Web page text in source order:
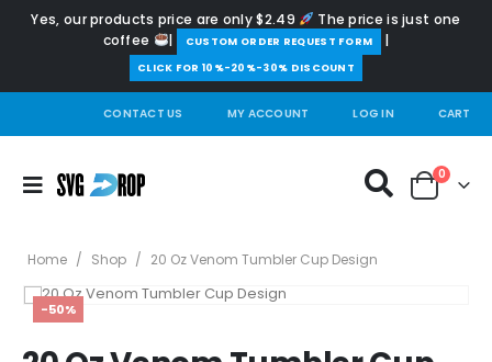
Yes, our products price are only $2.49
The price is just one
coffee
| ️CUSTOM ORDER REQUEST FORM |
CLICK FOR 10%-20%-30% DISCOUNT
CONTACT US MY ACCOUNT LOG IN CART
0
Home / Shop / 20 Oz Venom Tumbler Cup Design
-50%